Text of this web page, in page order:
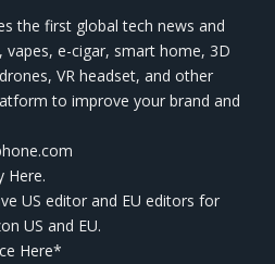
the first global tech news and
e-cigar, smart home, 3D
VR headset, and other
to improve your brand and
Here.
US editor and EU editors for
US and EU.
Here*